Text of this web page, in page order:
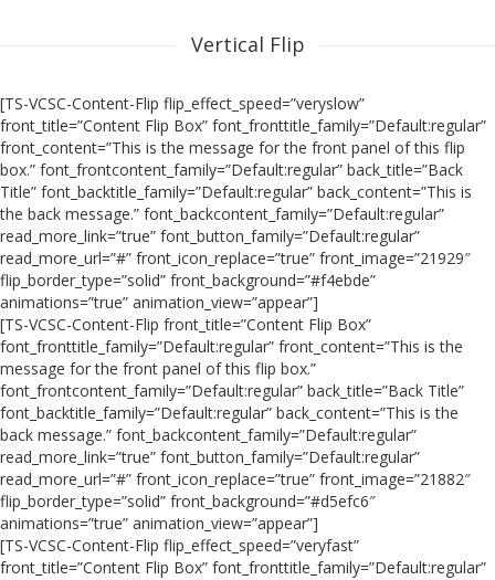
Vertical Flip
[TS-VCSC-Content-Flip flip_effect_speed=”veryslow”
front_title=”Content Flip Box” font_fronttitle_family=”Default:regular”
front_content=”This is the message for the front panel of this flip
box.” font_frontcontent_family=”Default:regular” back_title=”Back
Title” font_backtitle_family=”Default:regular” back_content=”This is
the back message.” font_backcontent_family=”Default:regular”
read_more_link=”true” font_button_family=”Default:regular”
read_more_url=”#” front_icon_replace=”true” front_image=”21929″
flip_border_type=”solid” front_background=”#f4ebde”
animations=”true” animation_view=”appear”]
[TS-VCSC-Content-Flip front_title=”Content Flip Box”
font_fronttitle_family=”Default:regular” front_content=”This is the
message for the front panel of this flip box.”
font_frontcontent_family=”Default:regular” back_title=”Back Title”
font_backtitle_family=”Default:regular” back_content=”This is the
back message.” font_backcontent_family=”Default:regular”
read_more_link=”true” font_button_family=”Default:regular”
read_more_url=”#” front_icon_replace=”true” front_image=”21882″
flip_border_type=”solid” front_background=”#d5efc6″
animations=”true” animation_view=”appear”]
[TS-VCSC-Content-Flip flip_effect_speed=”veryfast”
front_title=”Content Flip Box” font_fronttitle_family=”Default:regular”